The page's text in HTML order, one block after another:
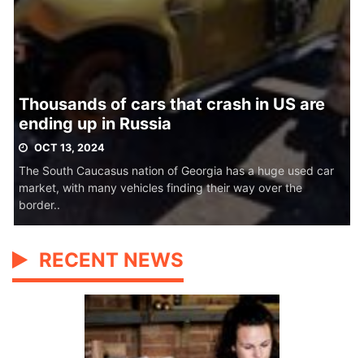
Thousands of cars that crash in US are
ending up in Russia
OCT 13, 2024
The South Caucasus nation of Georgia has a huge used car
market, with many vehicles finding their way over the
border..
RECENT NEWS